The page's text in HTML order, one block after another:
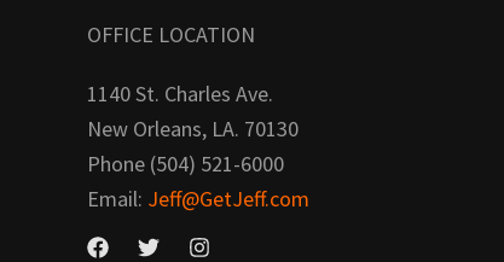
OFFICE LOCATION
1140 St. Charles Ave.
New Orleans, LA. 70130
Phone (504) 521-6000
Email: Jeff@GetJeff.com